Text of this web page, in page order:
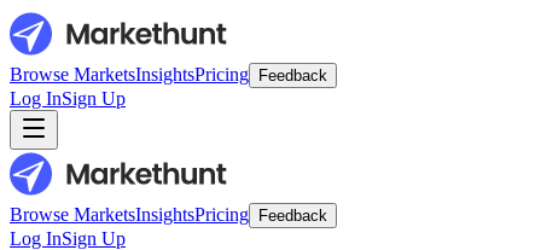
Browse MarketsInsightsPricing Feedback
Log InSign Up
Browse MarketsInsightsPricing Feedback
Log InSign Up